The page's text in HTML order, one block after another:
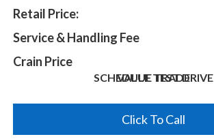
Retail Price:
Service & Handling Fee
Crain Price
SCHEDULE TEST DRIVE
VALUE TRADE
Click To Call